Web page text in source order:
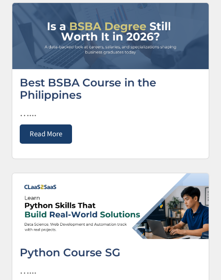
Best BSBA Course in the
Philippines
…...
Read More
Python Course SG
…...